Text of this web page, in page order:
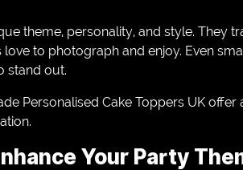
theme, personality, and style. They
to photograph and enjoy. Even
stand out.
Personalised Cake Toppers UK offer
Your Party